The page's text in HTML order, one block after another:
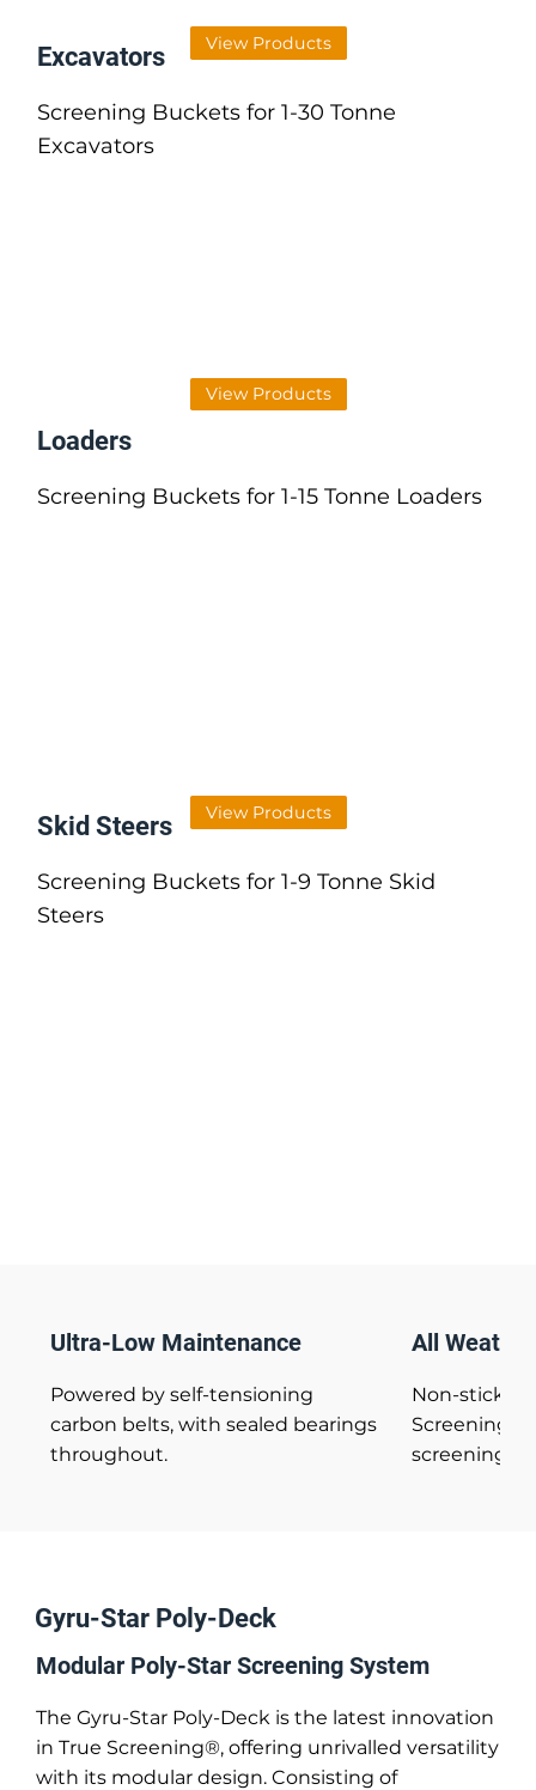
Ultra-Low Maintenance
Powered by self-tensioning
carbon belts, with sealed bearings
throughout.
All
Non-stick
Screening®
screening of
Excavators
Screening Buckets for 1-30 Tonne
Excavators
View Products
Loaders
Screening Buckets for 1-15 Tonne Loaders
View Products
Skid Steers
Screening Buckets for 1-9 Tonne Skid
Steers
View Products
Gyru-Star Poly-Deck
Modular Poly-Star Screening System
The Gyru-Star Poly-Deck is the latest innovation
in True Screening®, offering unrivalled versatility
with its modular design. Consisting of